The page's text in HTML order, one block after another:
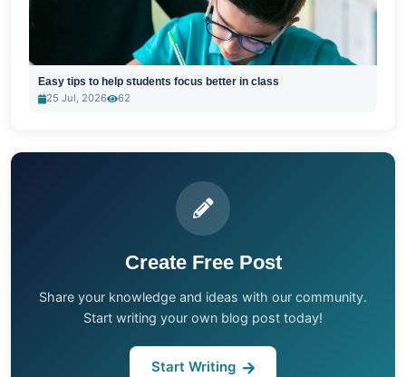
Easy tips to help students focus better in class
25 Jul, 2026
62
Create Free Post
Share your knowledge and ideas with our community.
Start writing your own blog post today!
Start Writing